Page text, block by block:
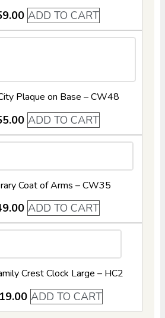
ADD TO CART
Plaque on Base – CW48
ADD TO CART
Coat of Arms – CW35
ADD TO CART
Crest Clock Large – HC2
ADD TO CART